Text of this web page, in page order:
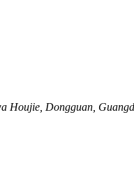
Houjie, Dongguan,